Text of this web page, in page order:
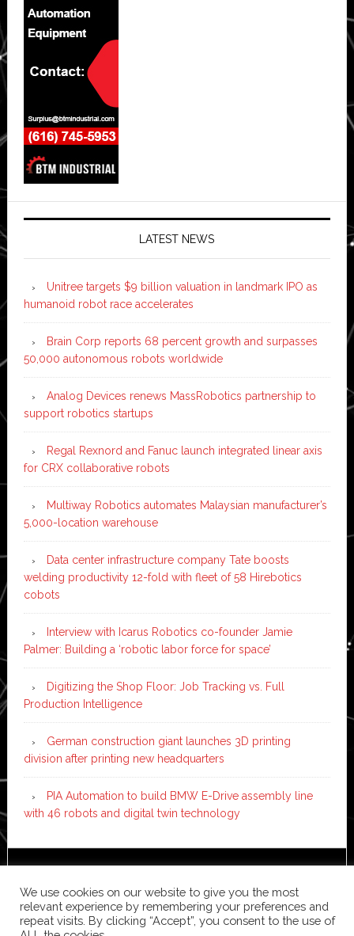
LATEST NEWS
Unitree targets $9 billion valuation in landmark IPO as
humanoid robot race accelerates
Brain Corp reports 68 percent growth and surpasses
50,000 autonomous robots worldwide
Analog Devices renews MassRobotics partnership to
support robotics startups
Regal Rexnord and Fanuc launch integrated linear axis
for CRX collaborative robots
Multiway Robotics automates Malaysian manufacturer’s
5,000-location warehouse
Data center infrastructure company Tate boosts
welding productivity 12-fold with fleet of 58 Hirebotics
cobots
Interview with Icarus Robotics co-founder Jamie
Palmer: Building a ‘robotic labor force for space’
Digitizing the Shop Floor: Job Tracking vs. Full
Production Intelligence
German construction giant launches 3D printing
division after printing new headquarters
PIA Automation to build BMW E-Drive assembly line
with 46 robots and digital twin technology
WordPress·Log in
We use cookies on our website to give you the most
relevant experience by remembering your preferences and
repeat visits. By clicking “Accept”, you consent to the use of